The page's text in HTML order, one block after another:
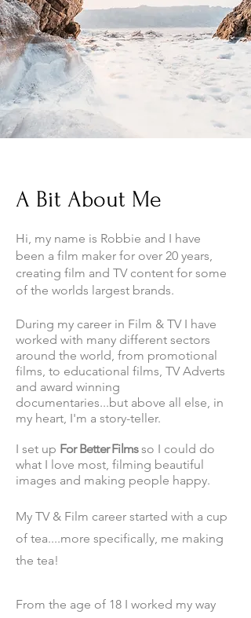
A Bit About Me
Hi, my name is Robbie and I have
been a film maker for over 20 years,
creating film and TV content for some
of the worlds largest brands.
During my career in Film & TV I have
worked with many different sectors
around the world, from promotional
films, to educational films, TV Adverts
and award winning
documentaries...but above all else, in
my heart, I'm a story-teller.
I set up For Better Filmsso I could do
what I love most, filming beautiful
images and making people happy.
My TV & Film career started with a cup
of tea....more specifically, me making
the tea!
From the age of 18 I worked my way